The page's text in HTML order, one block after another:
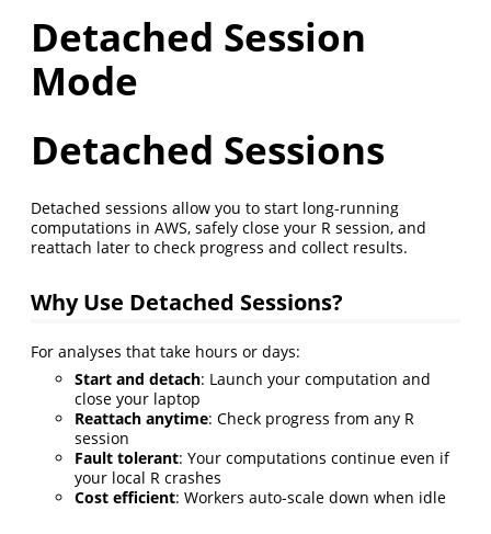
Detached Session
Mode
Detached Sessions
Detached sessions allow you to start long-running
computations in AWS, safely close your R session, and
reattach later to check progress and collect results.
Why Use Detached Sessions?
For analyses that take hours or days:
Start and detach: Launch your computation and
close your laptop
Reattach anytime: Check progress from any R
session
Fault tolerant: Your computations continue even if
your local R crashes
Cost efficient: Workers auto-scale down when idle